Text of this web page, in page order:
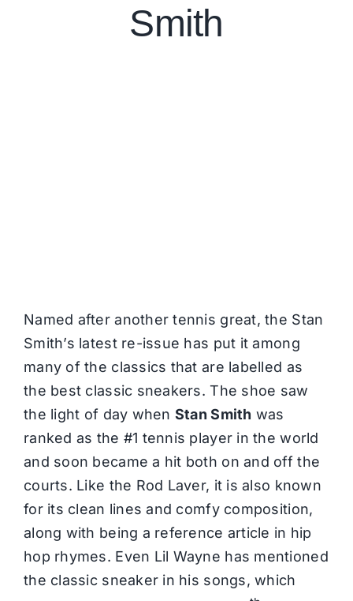
Smith
Named after another tennis great, the Stan
Smith’s latest re-issue has put it among
many of the classics that are labelled as
the best classic sneakers. The shoe saw
the light of day when Stan Smith was
ranked as the #1 tennis player in the world
and soon became a hit both on and off the
courts. Like the Rod Laver, it is also known
for its clean lines and comfy composition,
along with being a reference article in hip
hop rhymes. Even Lil Wayne has mentioned
the classic sneaker in his songs, which